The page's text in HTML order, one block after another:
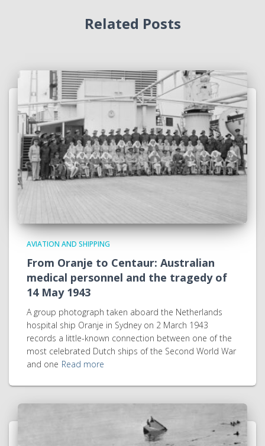
Related Posts
AVIATION AND SHIPPING
From Oranje to Centaur: Australian
medical personnel and the tragedy of
14 May 1943
A group photograph taken aboard the Netherlands
hospital ship Oranje in Sydney on 2 March 1943
records a little-known connection between one of the
most celebrated Dutch ships of the Second World War
and one Read more